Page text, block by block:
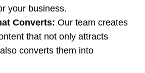
your business.
Converts: Our team creates
that not only attracts
converts them into